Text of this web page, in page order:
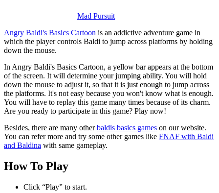
Mad Pursuit
Angry Baldi's Basics Cartoon is an addictive adventure game in
which the player controls Baldi to jump across platforms by holding
down the mouse.
In Angry Baldi's Basics Cartoon, a yellow bar appears at the bottom
of the screen. It will determine your jumping ability. You will hold
down the mouse to adjust it, so that it is just enough to jump across
the platforms. It's not easy because you won't know what is enough.
You will have to replay this game many times because of its charm.
Are you ready to participate in this game? Play now!
Besides, there are many otherbaldis basics games on our website.
You can refer more and try some other games like FNAF with Baldi
and Baldina with same gameplay.
How To Play
Click “Play” to start.